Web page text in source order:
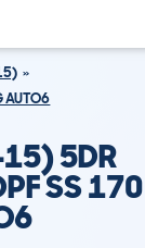
AUTO6
5DR
SS 170